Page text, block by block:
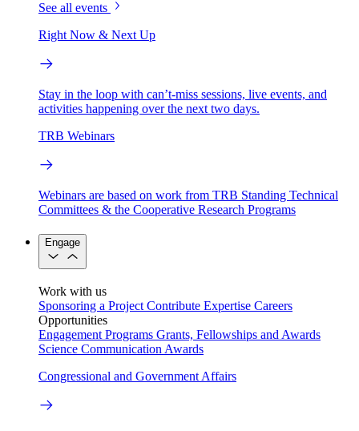
See all events
Right Now & Next Up
Stay in the loop with can’t-miss sessions, live events, and
activities happening over the next two days.
TRB Webinars
Webinars are based on work from TRB Standing Technical
Committees & the Cooperative Research Programs
Engage
Work with us
Sponsoring a Project Contribute Expertise Careers
Opportunities
Engagement Programs Grants, Fellowships and Awards
Science Communication Awards
Congressional and Government Affairs